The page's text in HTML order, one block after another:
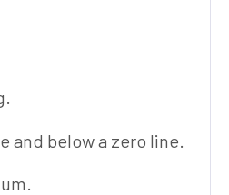
and below a zero line.